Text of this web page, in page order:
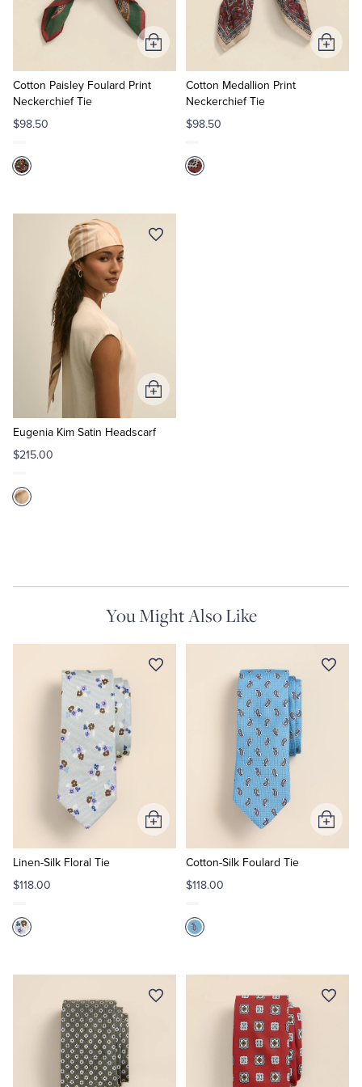
Tuxedo Shop
Cotton Paisley Foulard Print
Neckerchief Tie
$98.50
Add
to
Cotton Medallion Print
Neckerchief Tie
$98.50
Add
to
Eugenia Kim Satin Headscarf
$215.00
Add
to
Cart
You Might Also Like
Linen-Silk Floral Tie
$118.00
Add
to
Cotton-Silk Foulard Tie
$118.00
Add
to